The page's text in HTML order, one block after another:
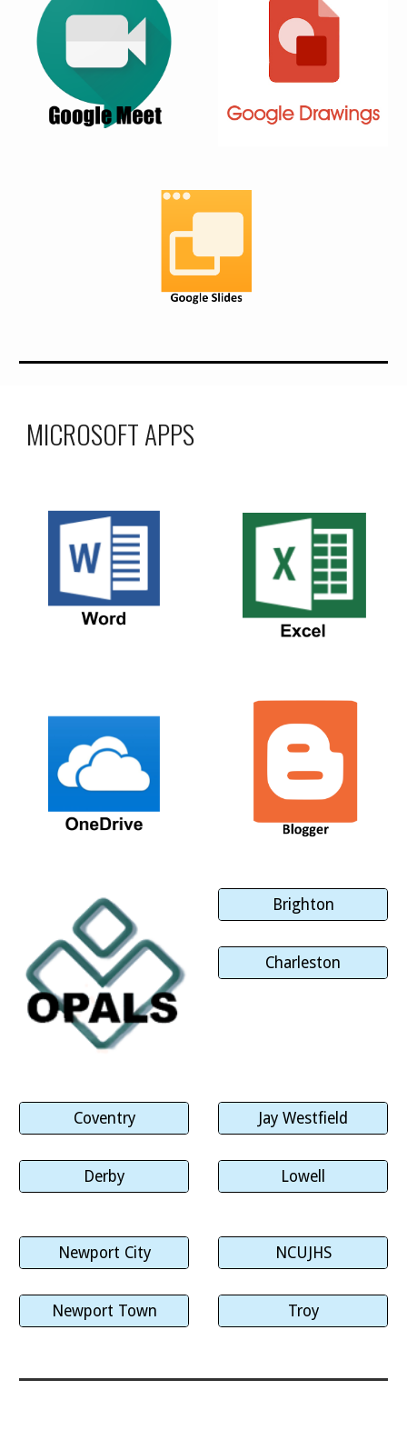
MICROSOFT APPS
Brighton
Charleston
Coventry
Derby
Jay Westfield
Lowell
Newport City
Newport Town
NCUJHS
Troy